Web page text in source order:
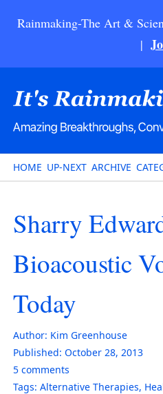
Rainmaking-The Art &
|
HOME UP-NEXT ARCHIVE
Sharry
Bioacoustic
Today
Author: Kim Greenhouse
Published: October 28, 2013
5 comments
Tags: Alternative Therapies,